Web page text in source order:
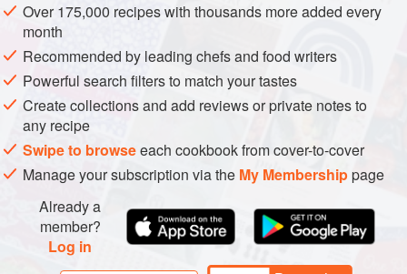
Preheat the grill to high and brush the grates with a little oil.
Rinse the green garlic under cold running water and trim
off any damaged or dried ends on the green stalks. Pat dry
with paper towels and brush the stalks with the vegetable
oil. Place the garlic stalks on the hot grill for 4 to 5 minutes,
flipping them over when they acquire deep grill marks and
a nice char. The roots will turn
Over 175,000 recipes with thousands more added every
month
Recommended by leading chefs and food writers
Powerful search filters to match your tastes
Create collections and add reviews or private notes to
any recipe
Swipe to browseeach cookbook from cover-to-cover
Manage your subscription via the My Membershippage
Already a
member?
Log in